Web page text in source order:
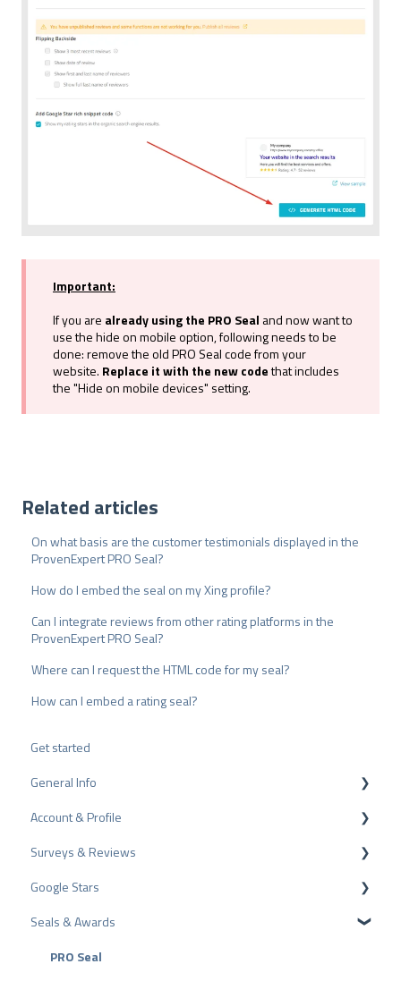
Important:
If you are already using the PRO Seal and now want to
use the hide on mobile option, following needs to be
done: remove the old PRO Seal code from your
website. Replace it with the new codethat includes
the "Hide on mobile devices" setting.
Related articles
On what basis are the customer testimonials displayed in the
ProvenExpert PRO Seal?
How do I embed the seal on my Xing profile?
Can I integrate reviews from other rating platforms in the
ProvenExpert PRO Seal?
Where can I request the HTML code for my seal?
How can I embed a rating seal?
Get started
General Info
Data Protection
Plans and Pricing
API
ProvenEmployer
Account & Profile
Profile Page Settings
User Account
Billing
Surveys & Reviews
Reviews
Surveys
Other Rating Sources
Google Stars
Rich Snippet
Seals & Awards
PRO Seal